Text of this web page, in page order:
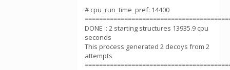
# cpu_run_time_pref: 14400
DONE :: 2 starting structures 13935.9 cpu
seconds
This process generated 2 decoys from 2
attempts